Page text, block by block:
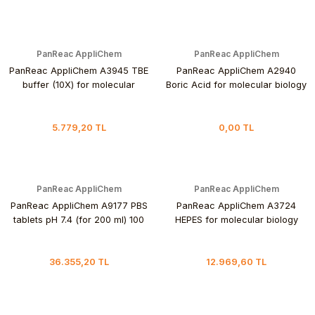
PanReac AppliChem
PanReac AppliChem A3945 TBE
buffer (10X) for molecular
5.779,20 TL
PanReac AppliChem
PanReac AppliChem A2940
Boric Acid for molecular biology
0,00 TL
PanReac AppliChem
PanReac AppliChem A9177 PBS
tablets pH 7.4 (for 200 ml) 100
36.355,20 TL
PanReac AppliChem
PanReac AppliChem A3724
HEPES for molecular biology
12.969,60 TL